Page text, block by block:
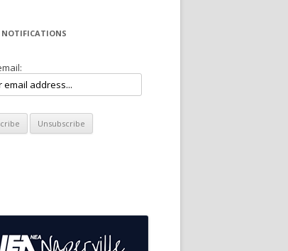
NOTIFICATIONS